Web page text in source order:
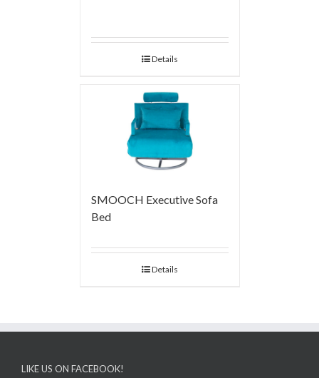
Details
SMOOCH Executive Sofa
Bed
Details
LIKE US ON FACEBOOK!